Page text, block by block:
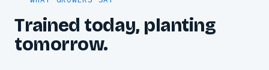
Trained today, planting
tomorrow.